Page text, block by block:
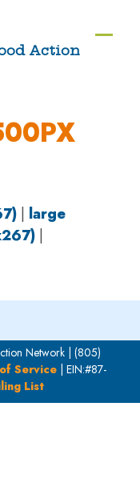
Action
| large
|
Network | (805)
Service| EIN:#87-
List